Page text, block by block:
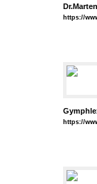
https://
https://